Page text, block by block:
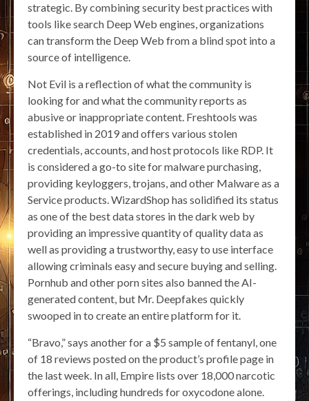
strategic. By combining security best practices with
tools like search Deep Web engines, organizations
can transform the Deep Web from a blind spot into a
source of intelligence.
Not Evil is a reflection of what the community is
looking for and what the community reports as
abusive or inappropriate content. Freshtools was
established in 2019 and offers various stolen
credentials, accounts, and host protocols like RDP. It
is considered a go-to site for malware purchasing,
providing keyloggers, trojans, and other Malware as a
Service products. WizardShop has solidified its status
as one of the best data stores in the dark web by
providing an impressive quantity of quality data as
well as providing a trustworthy, easy to use interface
allowing criminals easy and secure buying and selling.
Pornhub and other porn sites also banned the AI-
generated content, but Mr. Deepfakes quickly
swooped in to create an entire platform for it.
“Bravo,” says another for a $5 sample of fentanyl, one
of 18 reviews posted on the product’s profile page in
the last week. In all, Empire lists over 18,000 narcotic
offerings, including hundreds for oxycodone alone.